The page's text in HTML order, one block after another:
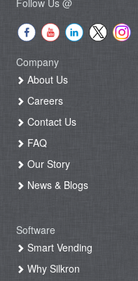
Company
About Us
Careers
Contact Us
FAQ
Our Story
News & Blogs
Software
Smart Vending
Why Silkron